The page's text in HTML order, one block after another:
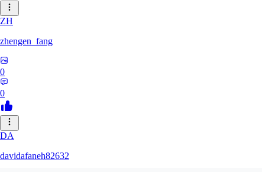
ZH
zhengen_fang
0
0
DA
davidafaneh82632